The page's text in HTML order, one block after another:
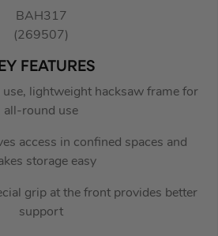
BAH317
(269507)
FEATURES
lightweight hacksaw frame for
all-round use
access in confined spaces and
storage easy
grip at the front provides better
support